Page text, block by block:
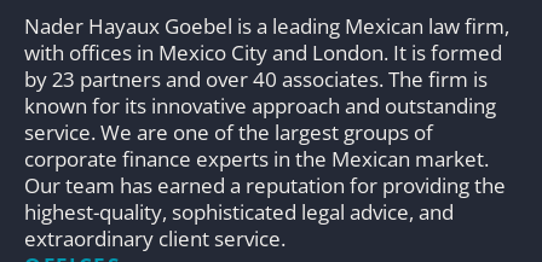
Nader Hayaux Goebel is a leading Mexican law firm,
with offices in Mexico City and London. It is formed
by 23 partners and over 40 associates. The firm is
known for its innovative approach and outstanding
service. We are one of the largest groups of
corporate finance experts in the Mexican market.
Our team has earned a reputation for providing the
highest-quality, sophisticated legal advice, and
extraordinary client service.